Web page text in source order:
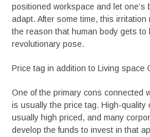
positioned workspace and let one’s
adapt. After some time, this
the reason that human body gets to
revolutionary pose.
Price tag in addition to Living space
One of the primary cons connected
is usually the price tag. High-quality
usually high priced, and many
develop the funds to invest in that